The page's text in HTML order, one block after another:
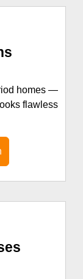
homes —
flawless